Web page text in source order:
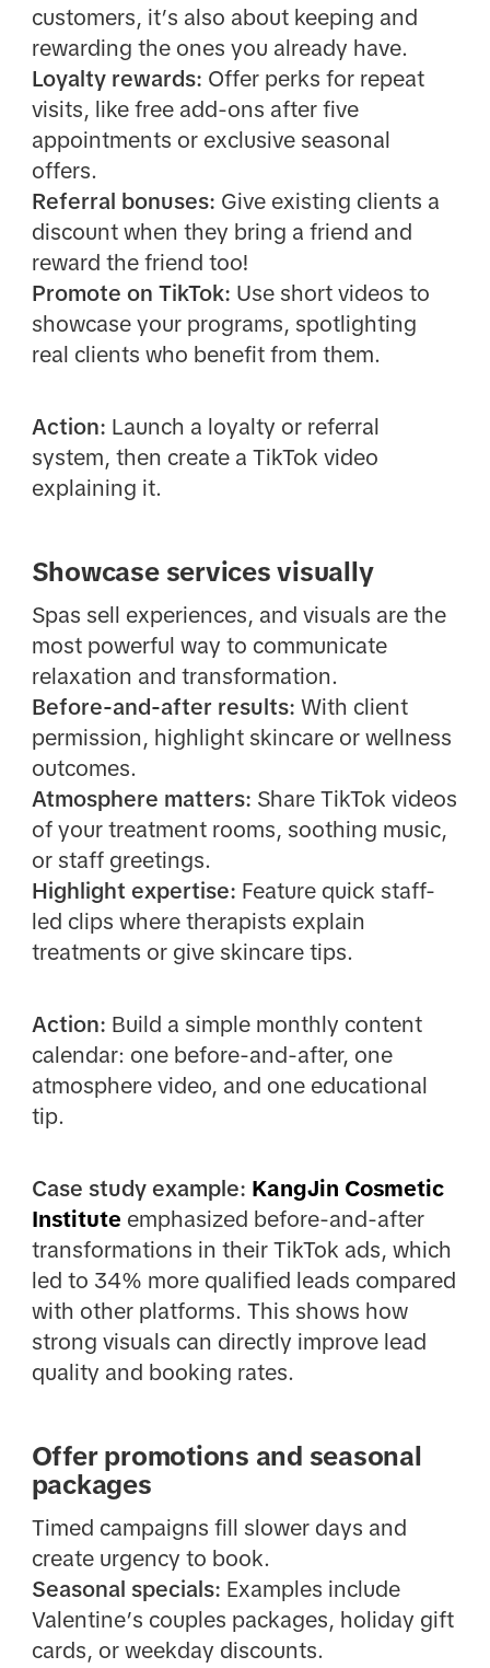
customers, it’s also about keeping and
rewarding the ones you already have.
Loyalty rewards: Offer perks for repeat
visits, like free add-ons after five
appointments or exclusive seasonal
offers.
Referral bonuses: Give existing clients a
discount when they bring a friend and
reward the friend too!
Promote on TikTok: Use short videos to
showcase your programs, spotlighting
real clients who benefit from them.
Action: Launch a loyalty or referral
system, then create a TikTok video
explaining it.
Showcase services visually
Spas sell experiences, and visuals are the
most powerful way to communicate
relaxation and transformation.
Before-and-after results: With client
permission, highlight skincare or wellness
outcomes.
Atmosphere matters: Share TikTok videos
of your treatment rooms, soothing music,
or staff greetings.
Highlight expertise: Feature quick staff-
led clips where therapists explain
treatments or give skincare tips.
Action: Build a simple monthly content
calendar: one before-and-after, one
atmosphere video, and one educational
tip.
Case study example: KangJin Cosmetic
Institute emphasized before-and-after
transformations in their TikTok ads, which
led to 34% more qualified leads compared
with other platforms. This shows how
strong visuals can directly improve lead
quality and booking rates.
Offer promotions and seasonal
packages
Timed campaigns fill slower days and
create urgency to book.
Seasonal specials: Examples include
Valentine’s couples packages, holiday gift
cards, or weekday discounts.